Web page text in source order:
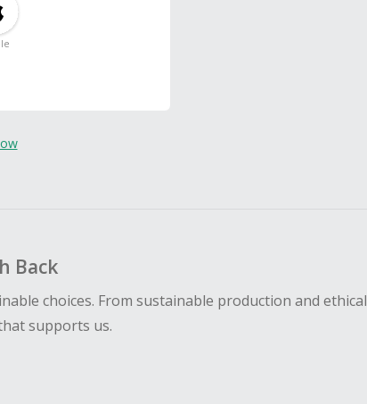
Back
choices. From sustainable production and ethical
supports us.